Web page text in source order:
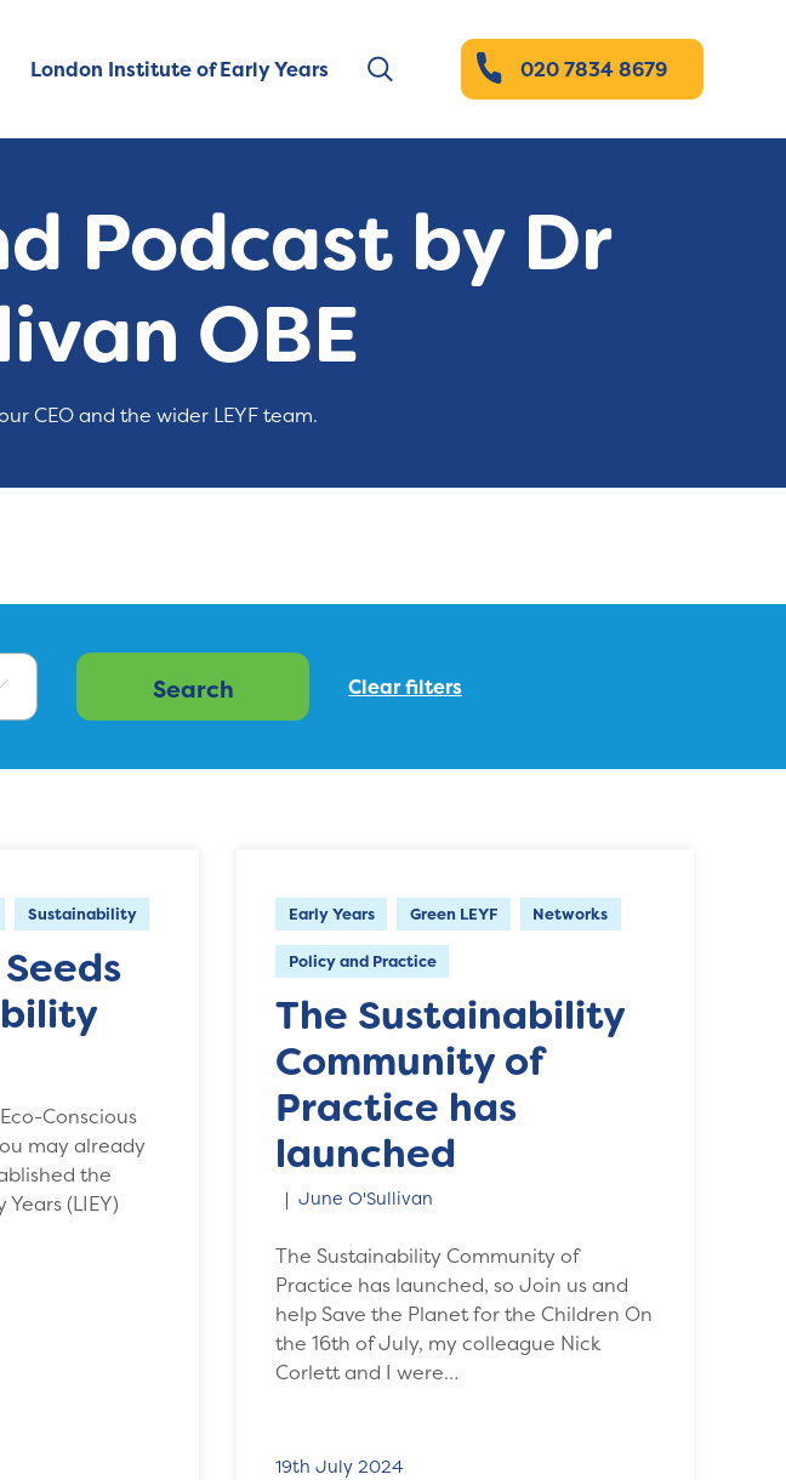
London Institute of Early Years 020 7834 8679
Podcast by Dr
OBE
CEO and the wider LEYF team.
Sustainability
Conscious
may already
the
(LIEY)
Early Years Green LEYF Networks
Policy and Practice
The Sustainability
Community of
Practice has
launched
June O'Sullivan
The Sustainability Community of
Practice has launched, so Join us and
help Save the Planet for the Children On
the 16th of July, my colleague Nick
Corlett and I were…
19th July 2024